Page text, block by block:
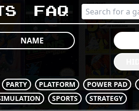
Faq
NAME
PARTY PLATFORM POWER PAD
SPORTS STRATEGY